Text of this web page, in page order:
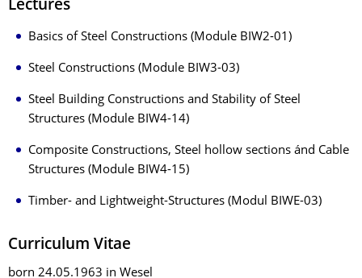
Lectures
Basics of Steel Constructions (Module BIW2-01)
Steel Constructions (Module BIW3-03)
Steel Building Constructions and Stability of Steel
Structures (Module BIW4-14)
Composite Constructions, Steel hollow sections ánd Cable
Structures (Module BIW4-15)
Timber- and Lightweight-Structures (Modul BIWE-03)
Curriculum Vitae
born 24.05.1963 in Wesel